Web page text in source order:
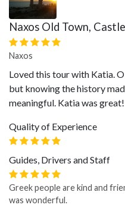
Naxos Old Town,
Naxos
Loved this tour with Katia.
but knowing the history
meaningful. Katia was great!
Quality of Experience
Guides, Drivers and Staff
Greek people are kind and
was wonderful.